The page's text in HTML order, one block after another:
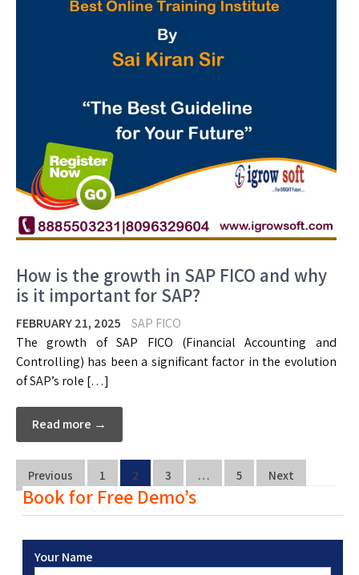
How is the growth in SAP FICO and why
is it important for SAP?
FEBRUARY 21, 2025
SAP FICO
The growth of SAP FICO (Financial Accounting and
Controlling) has been a significant factor in the evolution
of SAP’s role […]
Read more →
Previous 1 2 3 … 5 Next
Book for Free Demo’s
Your Name